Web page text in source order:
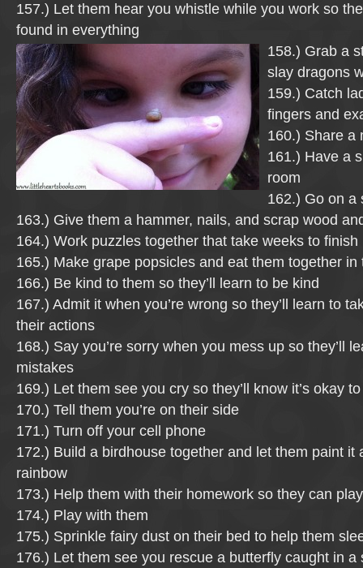
157.) Let them hear you whistle while you work so
found in everything
158.) Grab a
slay dragons
159.) Catch
fingers and
160.) Share a
161.) Have a
room
162.) Go on a
163.) Give them a hammer, nails, and scrap wood
164.) Work puzzles together that take weeks to finish
165.) Make grape popsicles and eat them together in
166.) Be kind to them so they’ll learn to be kind
167.) Admit it when you’re wrong so they’ll learn to
their actions
168.) Say you’re sorry when you mess up so they’ll
mistakes
169.) Let them see you cry so they’ll know it’s okay
170.) Tell them you’re on their side
171.) Turn off your cell phone
172.) Build a birdhouse together and let them paint it
rainbow
173.) Help them with their homework so they can
174.) Play with them
175.) Sprinkle fairy dust on their bed to help them
176.) Let them see you rescue a butterfly caught in a